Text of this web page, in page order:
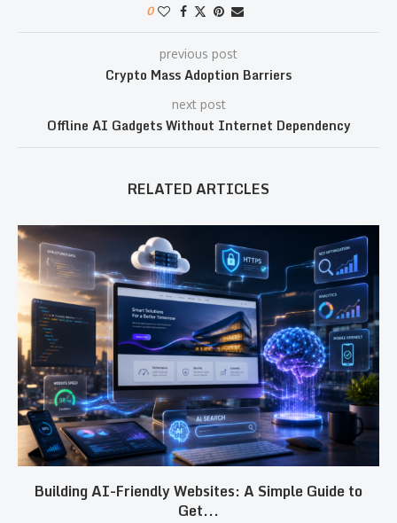
0
previous post
Crypto Mass Adoption Barriers
next post
Offline AI Gadgets Without Internet Dependency
RELATED ARTICLES
Building AI-Friendly Websites: A Simple Guide to
Get...